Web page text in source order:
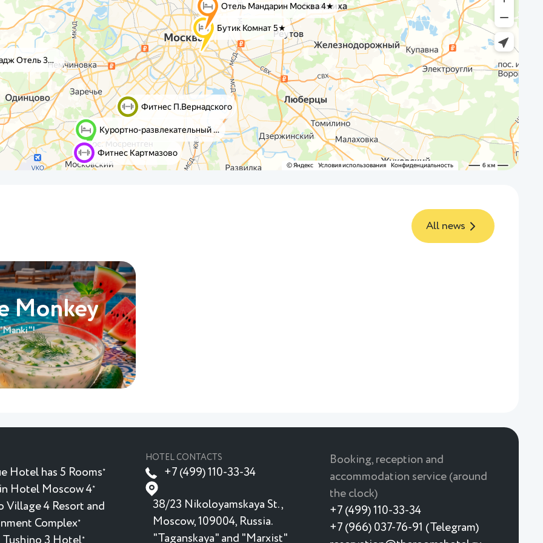
All news
Monkey
Hotel has 5 Rooms★
Hotel Moscow 4★
Village 4 Resort and
Complex★
Tushino 3 Hotel★
HOTEL CONTACTS
+7 (499) 110-33-34
38/23 Nikoloyamskaya St.,
Moscow, 109004, Russia.
"Taganskaya" and "Marxist"
Booking, reception and
accommodation service (around
the clock)
+7 (499) 110-33-34
+7 (966) 037-76-91 (Telegram)